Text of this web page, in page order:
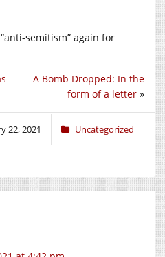
semitism” again for
A Bomb Dropped: In the
form of a letter »
22, 2021 Uncategorized